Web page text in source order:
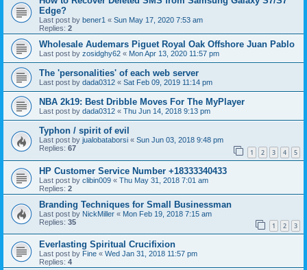
Edge?
Last post by bener1 « Sun May 17, 2020 7:53 am
Replies: 2
Wholesale Audemars Piguet Royal Oak Offshore Juan Pablo
Last post by zosidghy62 « Mon Apr 13, 2020 11:57 pm
The 'personalities' of each web server
Last post by dada0312 « Sat Feb 09, 2019 11:14 pm
NBA 2k19: Best Dribble Moves For The MyPlayer
Last post by dada0312 « Thu Jun 14, 2018 9:13 pm
Typhon / spirit of evil
Last post by jualobataborsi « Sun Jun 03, 2018 9:48 pm
Replies: 67 1 2 3 4 5
HP Customer Service Number +18333340433
Last post by clibin009 « Thu May 31, 2018 7:01 am
Replies: 2
Branding Techniques for Small Businessman
Last post by NickMiller « Mon Feb 19, 2018 7:15 am
Replies: 35 1 2 3
Everlasting Spiritual Crucifixion
Last post by Fine « Wed Jan 31, 2018 11:57 pm
Replies: 4